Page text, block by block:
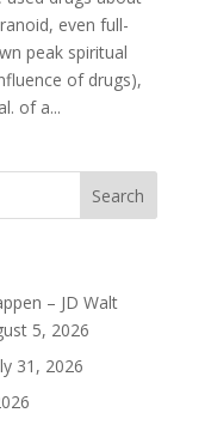
even full-
peak spiritual
of drugs),
of a...
– JD Walt
5, 2026
31, 2026